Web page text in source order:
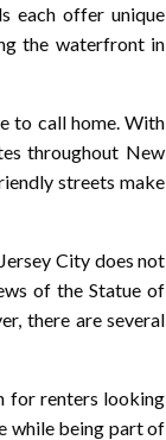
each offer unique
the waterfront in
to call home. With
throughout New
streets make
City does not
of the Statue of
there are several
for renters looking
while being part of